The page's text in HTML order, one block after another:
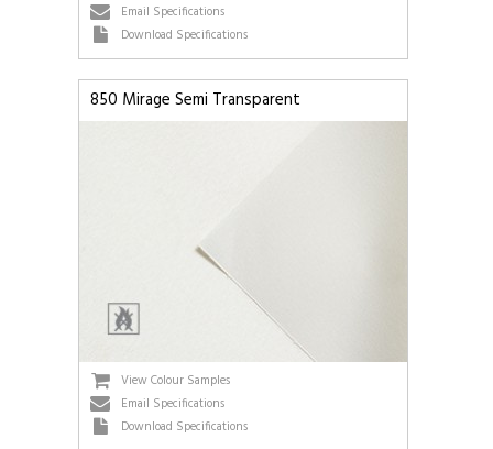
Email Specifications
Download Specifications
850 Mirage Semi Transparent
View Colour Samples
Email Specifications
Download Specifications